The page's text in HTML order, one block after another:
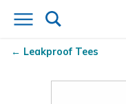
Leakproof Tees